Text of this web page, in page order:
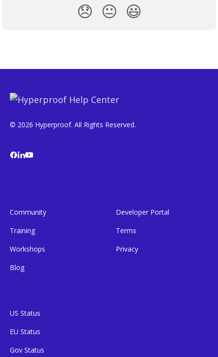
😞 😐 😃
© 2026 Hyperproof. All Rights Reserved.
Community
Training
Workshops
Blog
Developer Portal
Terms
Privacy
US Status
EU Status
Gov Status